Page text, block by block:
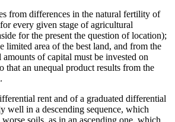
from differences in the natural fertility of
every given stage of agricultural
for the present the question of location);
limited area of the best land, and from the
amounts of capital must be invested on
that an unequal product results from the
rent and of a graduated differential
well in a descending sequence, which